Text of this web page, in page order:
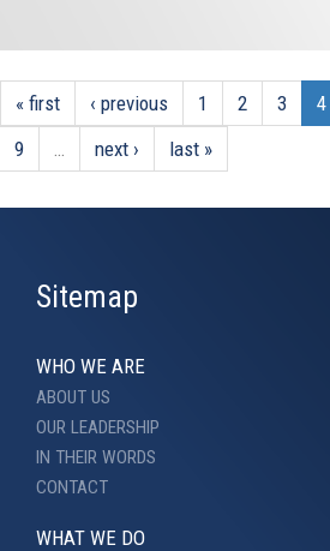
« first ‹ previous 1 2 3 4
9
next › last »
Sitemap
WHO WE ARE
ABOUT US
OUR LEADERSHIP
IN THEIR WORDS
CONTACT
WHAT WE DO